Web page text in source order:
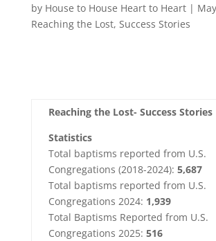
by House to House Heart to Heart|
Reaching the Lost, Success Stories
Reaching the Lost- Success Stories
Statistics
Total baptisms reported from U.S.
Congregations (2018-2024): 5,687
Total baptisms reported from U.S.
Congregations 2024: 1,939
Total Baptisms Reported from U.S.
Congregations 2025: 516